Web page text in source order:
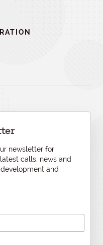
newsletter for
calls, news and
and